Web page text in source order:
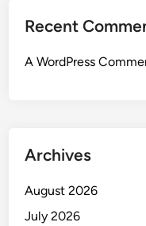
Recent
A WordPress
Archives
August 2026
July 2026